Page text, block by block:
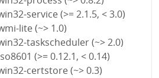
service (>= 2.1.5, < 3.0)
lite (~> 1.0)
taskscheduler (~> 2.0)
(>= 0.12.1, < 0.14)
certstore (~> 0.3)